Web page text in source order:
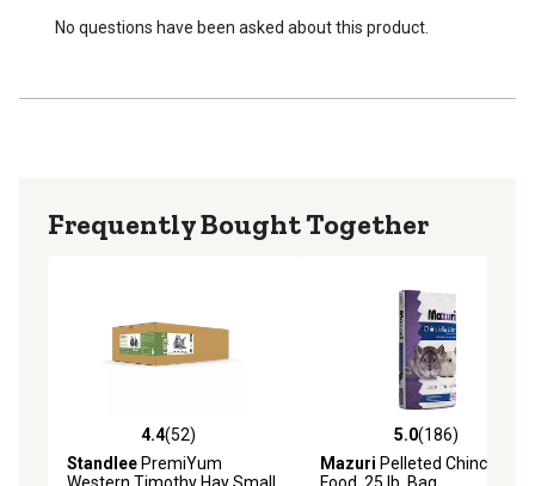
No questions have been asked about this product.
Frequently Bought Together
4.4 out of 5 stars with 52 reviews
4.4(52)
StandleePremiYum
Western Timothy Hay Small
5.0 out of 5 stars with 186
5.0(186)
Mazuri Pelleted Chinchilla
Food, 25 lb. Bag